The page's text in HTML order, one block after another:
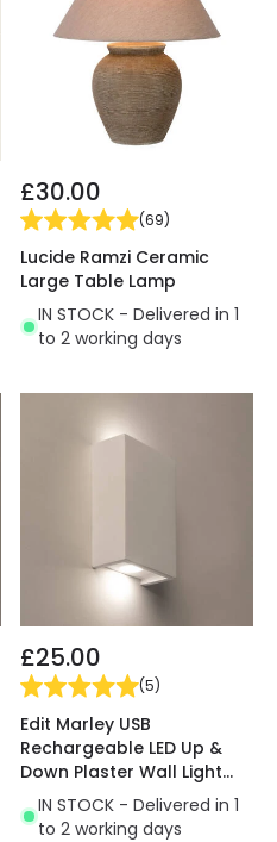
£30.00
(69)
Lucide Ramzi Ceramic
Large Table Lamp
IN STOCK - Delivered in 1
to 2 working days
£25.00
(5)
Edit Marley USB
Rechargeable LED Up &
Down Plaster Wall Light
with Remote Control
IN STOCK - Delivered in 1
to 2 working days